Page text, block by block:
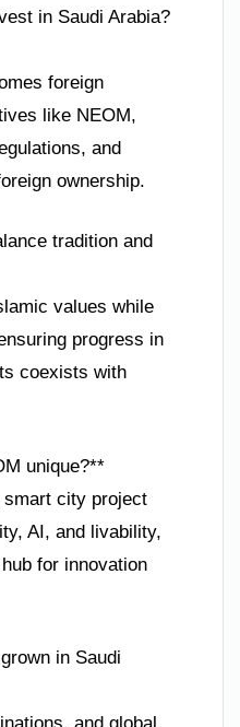
in Saudi Arabia?
foreign
like NEOM,
and
ownership.
tradition and
values while
progress in
coexists with
unique?**
smart city project
AI, and livability,
for innovation
in Saudi